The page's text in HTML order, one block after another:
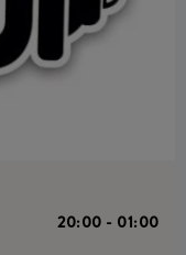
20:00 - 01:00